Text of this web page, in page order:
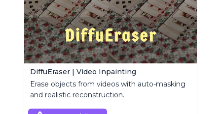
DiffuEraser | Video Inpainting
Erase objects from videos with auto-masking
and realistic reconstruction.